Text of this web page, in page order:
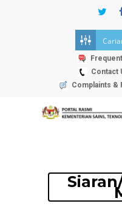
twitter
Contact
Complaints &